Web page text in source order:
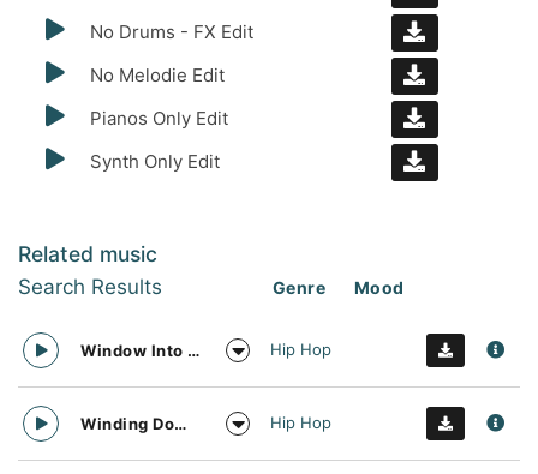
No Drums - FX Edit
No Melodie Edit
Pianos Only Edit
Synth Only Edit
Related music
Search Results Genre Mood
Window Into The Future Hip Hop
Winding Down Trap Hip Hop